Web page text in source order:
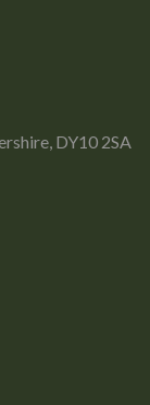
DY10 2SA